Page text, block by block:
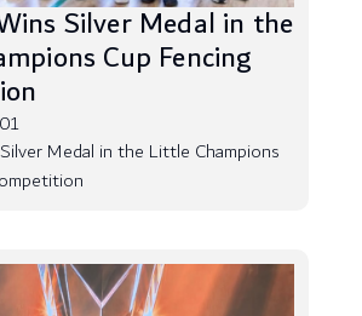
Silver Medal in the
Cup Fencing
Medal in the Little Champions